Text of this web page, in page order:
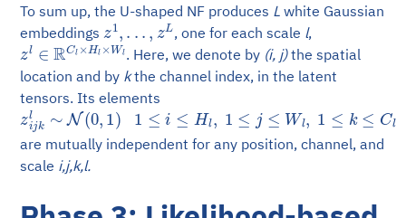
To sum up, the U-shaped NF produces L white Gaussian
embeddings z1,. ..,zL , one for each scale l,
zl∈RCl×Hl ×Wl. Here, we denote by (i, j)the spatial
location and by kthe channel index, in the latent
tensors. Its elements
zijkl∼N (0,1) 1≤i≤Hl ≤j≤ ≤ Cl
are mutually independent for any position, channel, and
scale i,j,k,l.